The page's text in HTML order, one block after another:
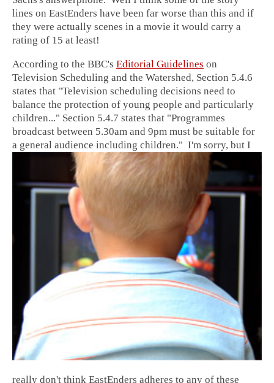
lines on EastEnders have been far worse than this and if
they were actually scenes in a movie it would carry a
rating of 15 at least!
According to the BBC's Editorial Guidelines on
Television Scheduling and the Watershed, Section 5.4.6
states that "Television scheduling decisions need to
balance the protection of young people and particularly
children..." Section 5.4.7 states that "Programmes
broadcast between 5.30am and 9pm must be suitable for
a general audience including children." I'm sorry, but I
really don't think EastEnders adheres to any of these